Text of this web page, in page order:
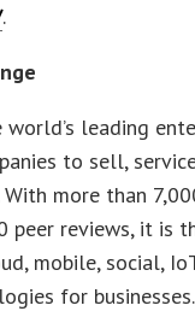
.
world’s leading
to sell,
With more than
peer reviews, it is
mobile, social,
for businesses.